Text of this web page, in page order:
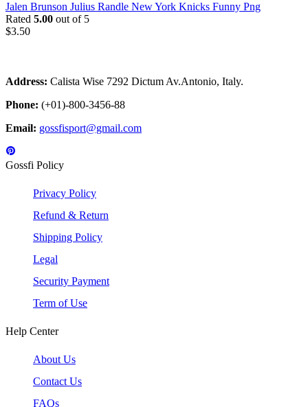
Jalen Brunson Julius Randle New York Knicks Funny Png
Rated 5.00 out of 5
$3.50
Address: Calista Wise 7292 Dictum Av.Antonio, Italy.
Phone: (+01)-800-3456-88
Email: gossfisport@gmail.com
Gossfi Policy
Privacy Policy
Refund & Return
Shipping Policy
Legal
Security Payment
Term of Use
Help Center
About Us
Contact Us
FAQs